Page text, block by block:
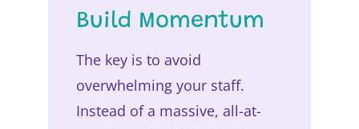
Build Momentum
The key is to avoid
overwhelming your staff.
Instead of a massive, all-at-